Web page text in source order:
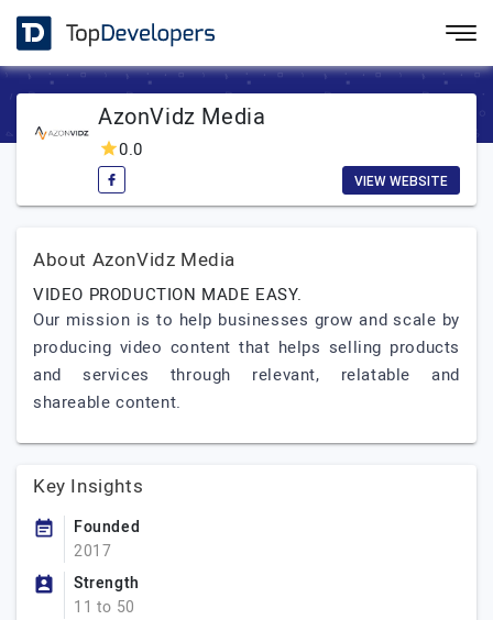
AzonVidz Media
0.0
VIEW WEBSITE
About AzonVidz Media
VIDEO PRODUCTION MADE EASY.
Our mission is to help businesses grow and scale by
producing video content that helps selling products
and services through relevant, relatable and
shareable content.
Key Insights
Founded
2017
Strength
11 to 50